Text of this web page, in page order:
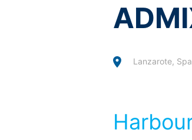
Lanzarote,
stored. You also have the right to have this data